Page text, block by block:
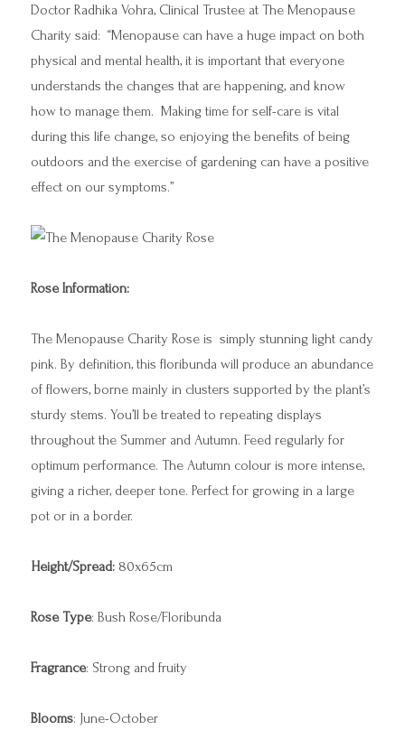
Doctor Radhika Vohra, Clinical Trustee at The Menopause
Charity said: “Menopause can have a huge impact on both
physical and mental health, it is important that everyone
understands the changes that are happening, and know
how to manage them. Making time for self-care is vital
during this life change, so enjoying the benefits of being
outdoors and the exercise of gardening can have a positive
effect on our symptoms.”
Rose Information:
The Menopause Charity Rose is simply stunning light candy
pink. By definition, this floribunda will produce an abundance
of flowers, borne mainly in clusters supported by the plant’s
sturdy stems. You’ll be treated to repeating displays
throughout the Summer and Autumn. Feed regularly for
optimum performance. The Autumn colour is more intense,
giving a richer, deeper tone. Perfect for growing in a large
pot or in a border.
Height/Spread: 80x65cm
Rose Type: Bush Rose/Floribunda
Fragrance: Strong and fruity
Blooms: June-October